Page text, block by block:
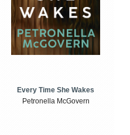
Every Time She Wakes
Petronella McGovern